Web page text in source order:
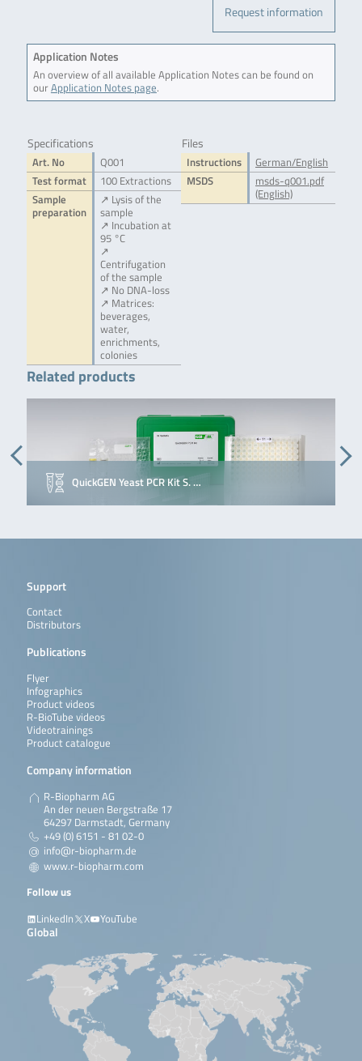
Request information
Application Notes
An overview of all available Application Notes can be found on
ourApplication Notes page.
Specifications
Art. No
Q001
Test format
100 Extractions
Sample
preparation
↗ Lysis of the
sample
↗ Incubation at
95 °C
↗
Centrifugation
of the sample
↗ No DNA-loss
↗ Matrices:
beverages,
water,
enrichments,
colonies
Files
Instructions
German/English
MSDS
msds-q001.pdf
(English)
Related products
QuickGEN Yeast PCR Kit S. …
Support
Contact
Distributors
Publications
Flyer
Infographics
Product videos
R-BioTube videos
Videotrainings
Product catalogue
Company information
R-Biopharm AG
An der neuen Bergstraße 17
64297 Darmstadt, Germany
+49 (0) 6151 - 81 02-0
info@r-biopharm.de
www.r-biopharm.com
Follow us
LinkedIn
X YouTube
Global